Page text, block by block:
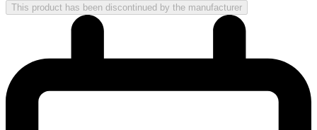
This product has been discontinued by the manufacturer